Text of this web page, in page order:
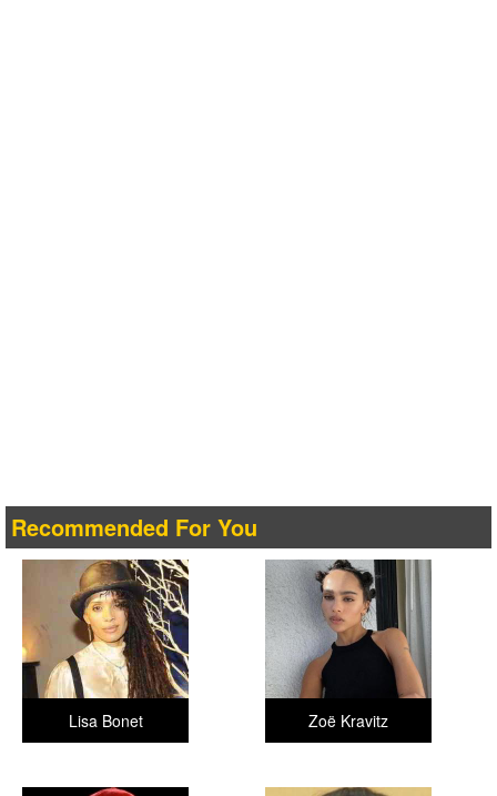
Recommended For You
Zoë Kravitz
Lisa Bonet